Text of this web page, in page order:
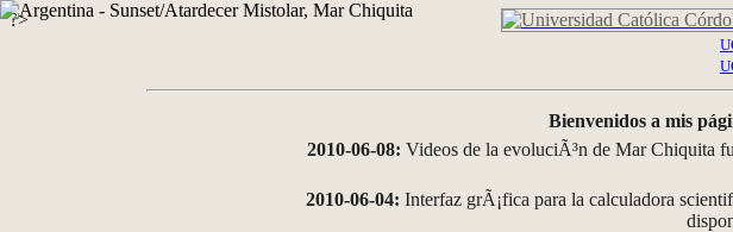
?>
Bienvenidos a mis
2010-06-08: Videos de la evoluciÃ³n de Mar Chiquita
2010-06-04: Interfaz grÃ¡fica para la calculadora